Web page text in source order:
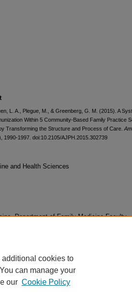
L. A., Plegue, M., & Greenberg, G. M. (2015). A
Within 5 Community-Based Family Practice
Transforming the Structure and Process of Care.
1990-1997. doi:10.2105/AJPH.2015.302739
and Health Sciences
Department of Family Medicine Faculty
additional cookies to
can manage your
our Cookie Policy